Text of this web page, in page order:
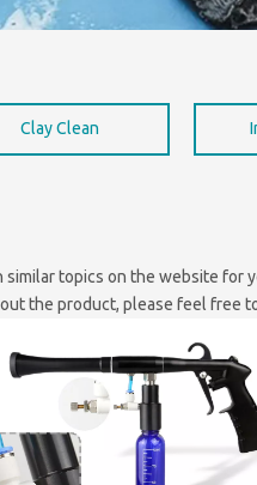
Clay Clean
similar topics on the website for
the product, please feel free